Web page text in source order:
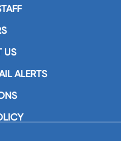
US
ALERTS